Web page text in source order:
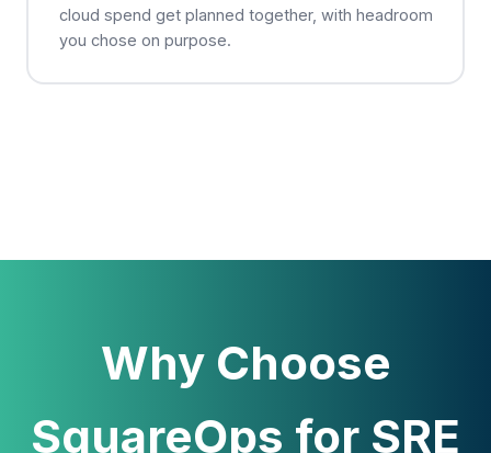
cloud spend get planned together, with headroom
you chose on purpose.
Why Choose
SquareOps for SRE